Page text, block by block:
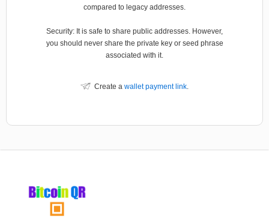
compared to legacy addresses.
Security: It is safe to share public addresses. However,
you should never share the private key or seed phrase
associated with it.
Create a wallet payment link.